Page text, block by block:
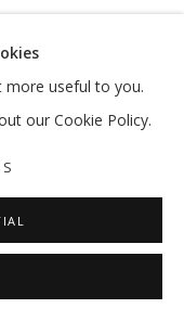
more useful to you.
our Cookie Policy.